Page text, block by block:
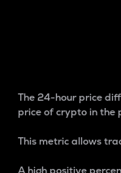
The 24-hour price
price of crypto in the
This metric allows